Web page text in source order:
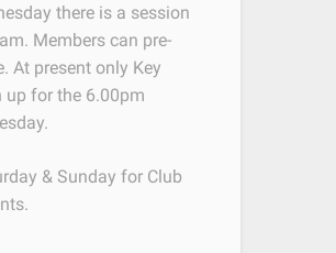
there is a session
Members can pre-
At present only Key
up for the 6.00pm
& Sunday for Club